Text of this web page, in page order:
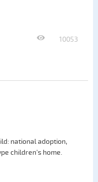
10053
national adoption,
children's home.